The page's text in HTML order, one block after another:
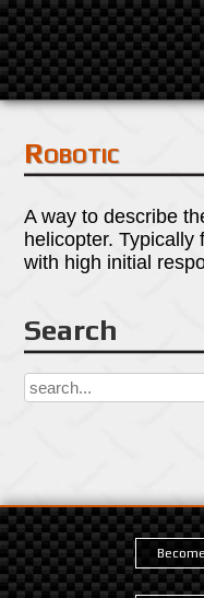
Robotic
A way to describe
helicopter. Typically
with high initial
Search